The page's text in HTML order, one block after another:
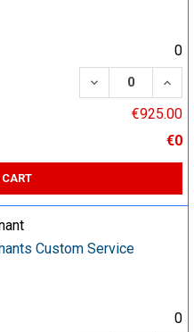
0
DECREASE
€925.00
€0
Custom Service
0